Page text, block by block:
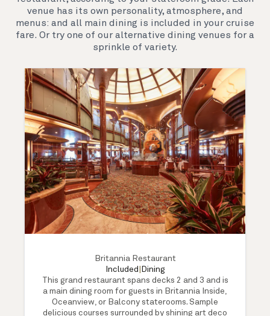
venue has its own personality, atmosphere, and
menus: and all main dining is included in your cruise
fare. Or try one of our alternative dining venues for a
sprinkle of variety.
Britannia Restaurant
Included
Dining
This grand restaurant spans decks 2 and 3 and is
a main dining room for guests in Britannia Inside,
Oceanview, or Balcony staterooms. Sample
delicious courses surrounded by shining art deco